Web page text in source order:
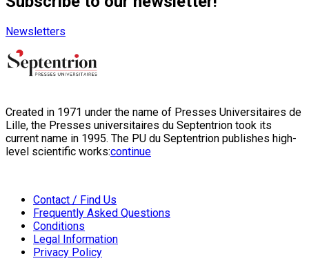
Newsletters
Created in 1971 under the name of Presses Universitaires de
Lille, the Presses universitaires du Septentrion took its
current name in 1995. The PU du Septentrion publishes high-
level scientific works:continue
Contact / Find Us
Frequently Asked Questions
Conditions
Legal Information
Privacy Policy